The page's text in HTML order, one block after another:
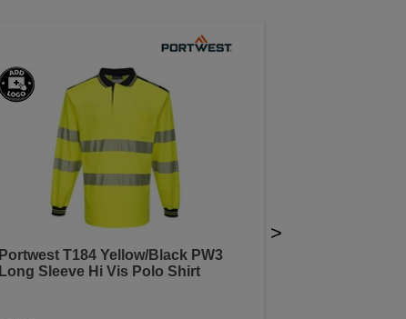
Portwest T184 Yellow/Black PW3
Long Sleeve Hi Vis Polo Shirt
>